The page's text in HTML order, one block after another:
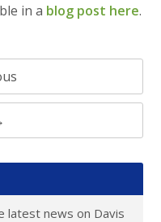
in a blog post here.
latest news on Davis